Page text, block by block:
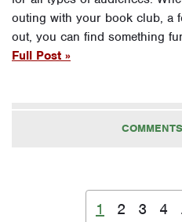
outing with your book club, a
out, you can find something
Full Post »
1 2 3 4